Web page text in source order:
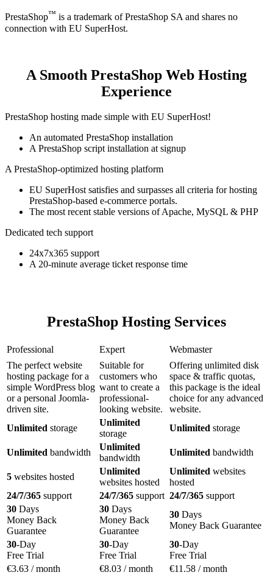
PrestaShop™ is a trademark of PrestaShop SA and shares no
connection with EU SuperHost.
A Smooth PrestaShop Web Hosting
Experience
PrestaShop hosting made simple with EU SuperHost!
An automated PrestaShop installation
A PrestaShop script installation at signup
A PrestaShop-optimized hosting platform
EU SuperHost satisfies and surpasses all criteria for hosting
PrestaShop-based e-commerce portals.
The most recent stable versions of Apache, MySQL & PHP
Dedicated tech support
24x7x365 support
A 20-minute average ticket response time
PrestaShop Hosting Services
Professional Expert
Webmaster
The perfect website
hosting package for a
simple WordPress blog
or a personal Joomla-
driven site.
Suitable for
customers who
want to create a
professional-
looking website.
Offering unlimited disk
space & traffic quotas,
this package is the ideal
choice for any advanced
website.
Unlimited storage
Unlimited
storage
Unlimited storage
Unlimited bandwidth
Unlimited
bandwidth
Unlimited bandwidth
5 websites hosted
Unlimited
websites hosted
Unlimited websites
hosted
24/7/365 support 24/7/365 support 24/7/365 support
30 Days
Money Back
Guarantee
30 Days
Money Back
Guarantee
30 Days
Money Back Guarantee
30-Day
Free Trial
30-Day
Free Trial
30-Day
Free Trial
€3.63 / month €8.03 / month €11.58 / month